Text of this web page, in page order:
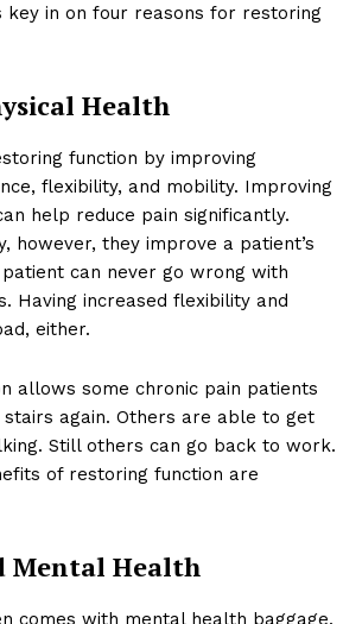
key in on four reasons for restoring
Health
function by improving
flexibility, and mobility. Improving
help reduce pain significantly.
however, they improve a patient’s
can never go wrong with
Having increased flexibility and
either.
allows some chronic pain patients
again. Others are able to get
Still others can go back to work.
of restoring function are
Mental Health
comes with mental health baggage.